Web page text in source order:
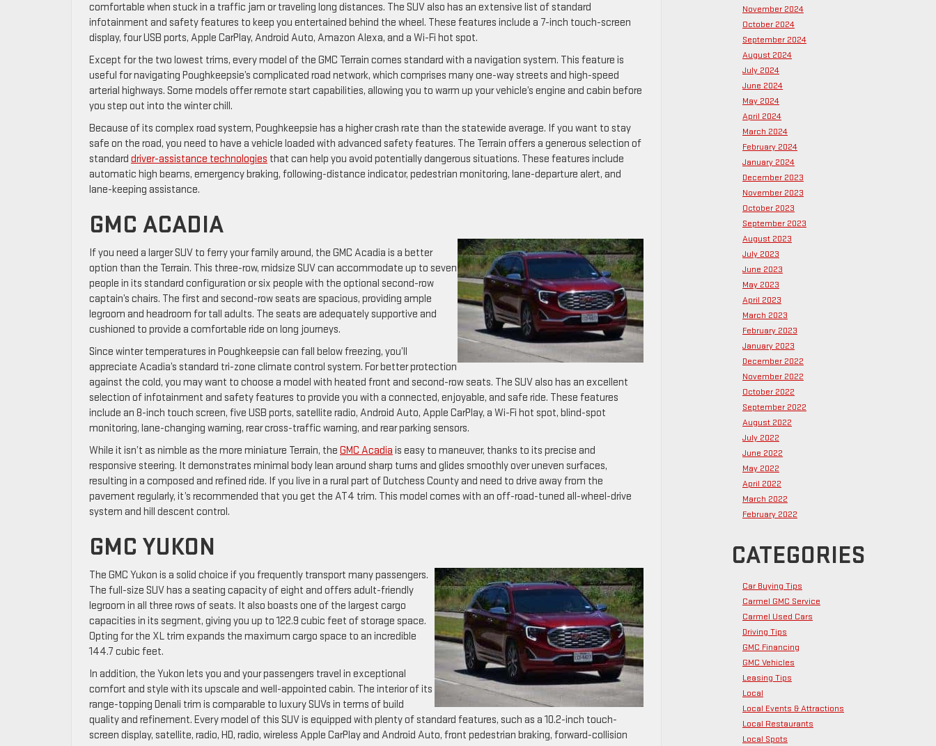
comfortable when stuck in a traffic jam or traveling long distances. The SUV also has an extensive list of standard
infotainment and safety features to keep you entertained behind the wheel. These features include a 7-inch touch-screen
display, four USB ports, Apple CarPlay, Android Auto, Amazon Alexa, and a Wi-Fi hot spot.
Except for the two lowest trims, every model of the GMC Terrain comes standard with a navigation system. This feature is
useful for navigating Poughkeepsie’s complicated road network, which comprises many one-way streets and high-speed
arterial highways. Some models offer remote start capabilities, allowing you to warm up your vehicle’s engine and cabin before
you step out into the winter chill.
Because of its complex road system, Poughkeepsie has a higher crash rate than the statewide average. If you want to stay
safe on the road, you need to have a vehicle loaded with advanced safety features. The Terrain offers a generous selection of
standard driver-assistance technologies that can help you avoid potentially dangerous situations. These features include
automatic high beams, emergency braking, following-distance indicator, pedestrian monitoring, lane-departure alert, and
lane-keeping assistance.
GMC ACADIA
If you need a larger SUV to ferry your family around, the GMC Acadia is a better
option than the Terrain. This three-row, midsize SUV can accommodate up to seven
people in its standard configuration or six people with the optional second-row
captain’s chairs. The first and second-row seats are spacious, providing ample
legroom and headroom for tall adults. The seats are adequately supportive and
cushioned to provide a comfortable ride on long journeys.
Since winter temperatures in Poughkeepsie can fall below freezing, you’ll
appreciate Acadia’s standard tri-zone climate control system. For better protection
against the cold, you may want to choose a model with heated front and second-row seats. The SUV also has an excellent
selection of infotainment and safety features to provide you with a connected, enjoyable, and safe ride. These features
include an 8-inch touch screen, five USB ports, satellite radio, Android Auto, Apple CarPlay, a Wi-Fi hot spot, blind-spot
monitoring, lane-changing warning, rear cross-traffic warning, and rear parking sensors.
While it isn’t as nimble as the more miniature Terrain, the GMC Acadia is easy to maneuver, thanks to its precise and
responsive steering. It demonstrates minimal body lean around sharp turns and glides smoothly over uneven surfaces,
resulting in a composed and refined ride. If you live in a rural part of Dutchess County and need to drive away from the
pavement regularly, it’s recommended that you get the AT4 trim. This model comes with an off-road-tuned all-wheel-drive
system and hill descent control.
GMC YUKON
The GMC Yukon is a solid choice if you frequently transport many passengers.
The full-size SUV has a seating capacity of eight and offers adult-friendly
legroom in all three rows of seats. It also boasts one of the largest cargo
capacities in its segment, giving you up to 122.9 cubic feet of storage space.
Opting for the XL trim expands the maximum cargo space to an incredible
144.7 cubic feet.
In addition, the Yukon lets you and your passengers travel in exceptional
comfort and style with its upscale and well-appointed cabin. The interior of its
range-topping Denali trim is comparable to luxury SUVs in terms of build
quality and refinement. Every model of this SUV is equipped with plenty of standard features, such as a 10.2-inch touch-
screen display, satellite, radio, HD, radio, wireless Apple CarPlay and Android Auto, front pedestrian braking, forward-collision
November 2024
October 2024
September 2024
August 2024
July 2024
June 2024
May 2024
April 2024
March 2024
February 2024
January 2024
December 2023
November 2023
October 2023
September 2023
August 2023
July 2023
June 2023
May 2023
April 2023
March 2023
February 2023
January 2023
December 2022
November 2022
October 2022
September 2022
August 2022
July 2022
June 2022
May 2022
April 2022
March 2022
February 2022
CATEGORIES
Car Buying Tips
Carmel GMC Service
Carmel Used Cars
Driving Tips
GMC Financing
GMC Vehicles
Leasing Tips
Local
Local Events & Attractions
Local Restaurants
Local Spots